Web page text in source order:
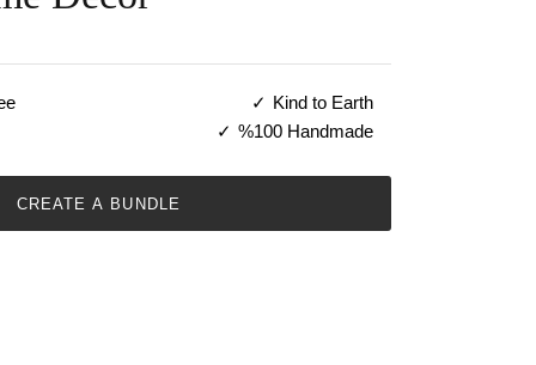
Kind to Earth
%100 Handmade
CREATE A BUNDLE